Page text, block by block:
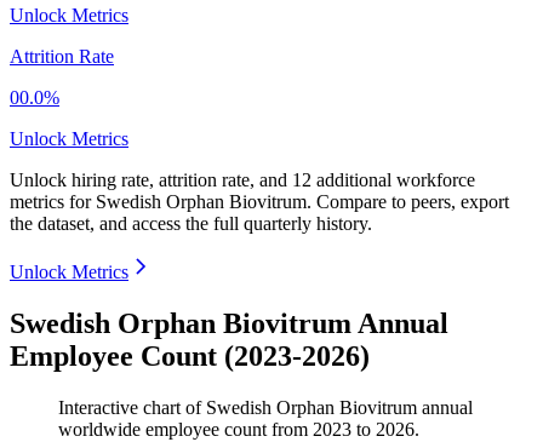
Unlock Metrics
Attrition Rate
00.0%
Unlock Metrics
Unlock hiring rate, attrition rate, and 12 additional workforce
metrics for Swedish Orphan Biovitrum. Compare to peers, export
the dataset, and access the full quarterly history.
Unlock Metrics
Swedish Orphan Biovitrum Annual
Employee Count (2023-2026)
Interactive chart of Swedish Orphan Biovitrum annual
worldwide employee count from 2023 to 2026.